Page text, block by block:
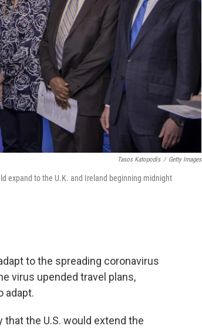
Tasos Katopodis / Getty Images
expand to the U.K. and Ireland beginning midnight
to the spreading coronavirus
virus upended travel plans,
adapt.
the U.S. would extend the